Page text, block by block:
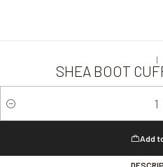
|
SHEA BOOT
Quantity
Add